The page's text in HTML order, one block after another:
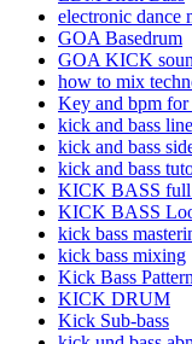
electronic dance
GOA Basedrum
GOA KICK
how to mix
Key and bpm
kick and bass
kick and bass
kick and bass
KICK BASS full
KICK BASS
kick bass
kick bass mixing
Kick Bass
KICK DRUM
Kick Sub-bass